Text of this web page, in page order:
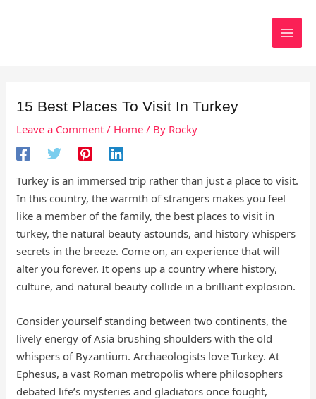
15 Best Places To Visit In Turkey
Leave a Comment / Home / By Rocky
Turkey is an immersed trip rather than just a place to visit.
In this country, the warmth of strangers makes you feel
like a member of the family, the best places to visit in
turkey, the natural beauty astounds, and history whispers
secrets in the breeze. Come on, an experience that will
alter you forever. It opens up a country where history,
culture, and natural beauty collide in a brilliant explosion.
Consider yourself standing between two continents, the
lively energy of Asia brushing shoulders with the old
whispers of Byzantium. Archaeologists love Turkey. At
Ephesus, a vast Roman metropolis where philosophers
debated life’s mysteries and gladiators once fought,